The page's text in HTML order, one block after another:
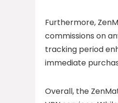
Furthermore,
commissions on
tracking period
immediate
Overall, the